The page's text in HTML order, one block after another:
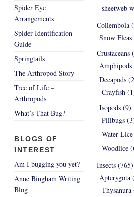
Spider Eye
Arrangements
Spider Identification
Guide
Springtails
The Arthropod Story
Tree of Life –
Arthropods
What’s That Bug?
BLOGS OF
INTEREST
Am I bugging you yet?
Anne Bingham Writing
Blog
sheetweb
Collembola
Snow
Crustaceans
Amphipods
Decapods
Crayfish
Isopods (9)
Pillbugs
Water
Woodlice
Insects (765)
Apterygota
Thysanura